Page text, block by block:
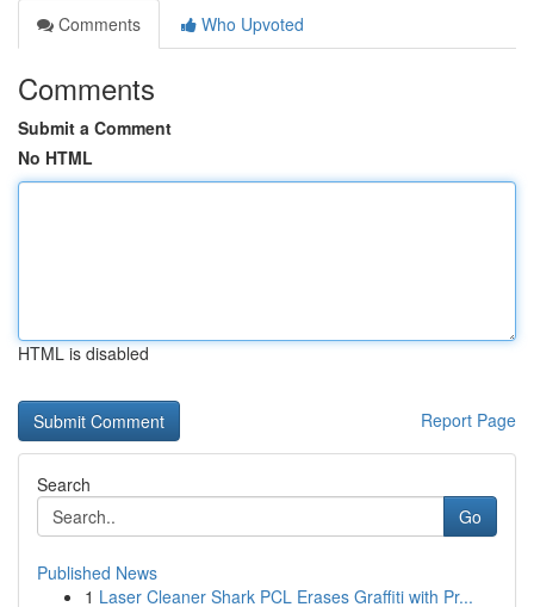
Comments
Who Upvoted
Comments
Submit a Comment
No HTML
HTML is disabled
Report Page
Search
Go
Published News
1 Laser Cleaner Shark PCL Erases Graffiti with Pr...